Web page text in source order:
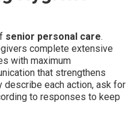
senior personal care.
complete extensive
with maximum
that strengthens
describe each action, ask for
to responses to keep